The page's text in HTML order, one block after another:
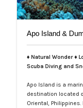
Apo Island &
♦ Natural Wonder ♦
Scuba Diving and
Apo Island is a
destination located
Oriental,